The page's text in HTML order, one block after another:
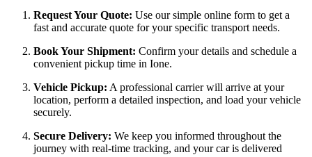
Request Your Quote: Use our simple online form to get a
fast and accurate quote for your specific transport needs.
Book Your Shipment: Confirm your details and schedule a
convenient pickup time in Ione.
Vehicle Pickup: A professional carrier will arrive at your
location, perform a detailed inspection, and load your vehicle
securely.
Secure Delivery: We keep you informed throughout the
journey with real-time tracking, and your car is delivered